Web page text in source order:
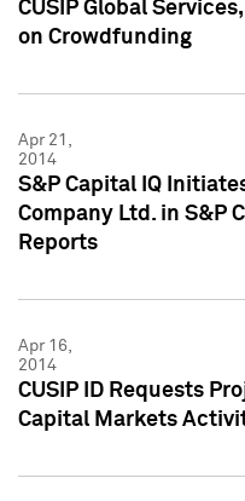
CUSIP Global
on Crowdfunding
Apr 21,
2014
S&P Capital IQ
Company Ltd. in S&P
Reports
Apr 16,
2014
CUSIP ID Requests
Capital Markets